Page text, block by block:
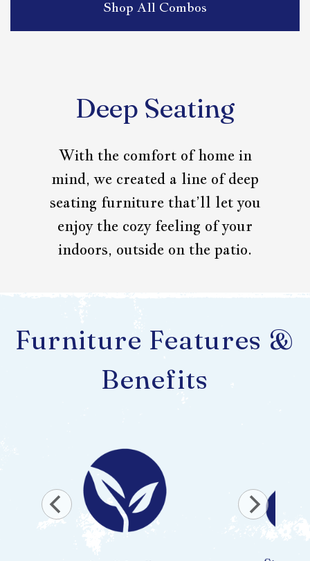
Shop All Combos
Deep Seating
With the comfort of home in
mind, we created a line of deep
seating furniture that’ll let you
enjoy the cozy feeling of your
indoors, outside on the patio.
Furniture Features &
Benefits